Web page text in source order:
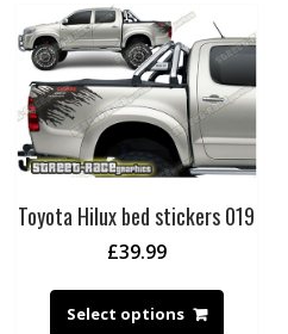
Toyota Hilux bed stickers 019
£39.99
Select options